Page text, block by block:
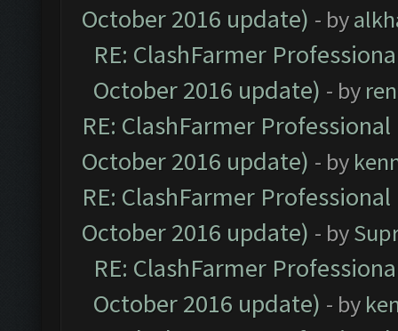
October 2016 update) - by
RE: ClashFarmer
October 2016 update) - by
RE: ClashFarmer
October 2016 update) - by
RE: ClashFarmer
October 2016 update) - by
RE: ClashFarmer
October 2016 update) - by